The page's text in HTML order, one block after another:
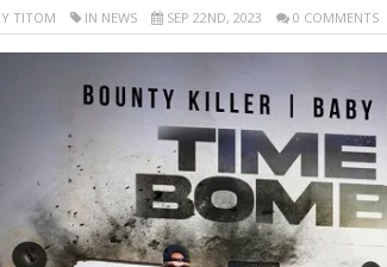
TITOM IN NEWS SEP 22ND, 2023 0 COMMENTS